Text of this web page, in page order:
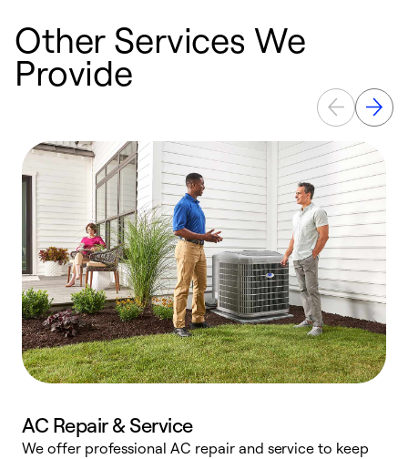
Other Services We
Provide
AC Repair & Service
We offer professional AC repair and service to keep